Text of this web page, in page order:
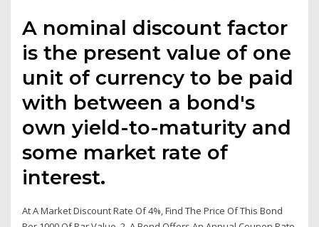
A nominal discount factor
is the present value of one
unit of currency to be paid
with between a bond's
own yield-to-maturity and
some market rate of
interest.
At A Market Discount Rate Of 4%, Find The Price Of This Bond